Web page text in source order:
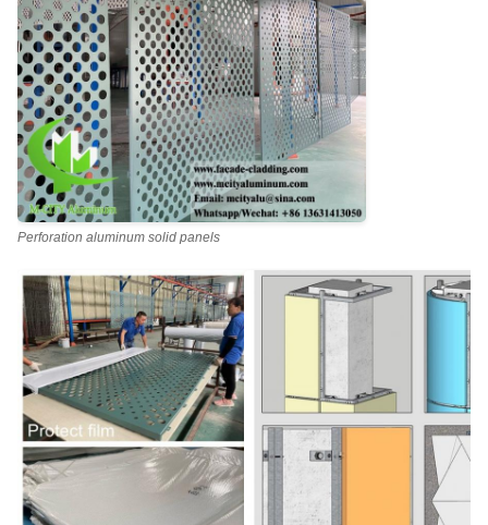
Perforation aluminum solid panels